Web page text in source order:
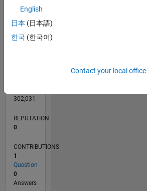
L
07/21
02/22
09/22
04/23
11/23
06/24
01/25
08/25
03/26
03/22
11/22
07/23
03/24
11/24
07/25
04/22
01/23
10/23
07/24
04/25
01/26
TIMELINE
302,031
REPUTATION
0
CONTRIBUTIONS
1
Question
0
Answers
English
日本 (日本語)
한국 (한국어)
Contact your local office